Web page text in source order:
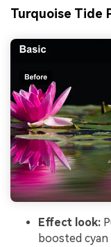
Turquoise Tide
Effect look:
boosted